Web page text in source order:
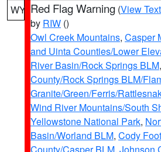
WY Red Flag Warning (View Text
by RIW ()
Owl Creek Mountains, Casper
and Uinta Counties/Lower
River Basin/Rock Springs BLM,
County/Rock Springs BLM/
Granite/Green/Ferris/
Wind River Mountains/South
Yellowstone National Park,
Basin/Worland BLM, Cody